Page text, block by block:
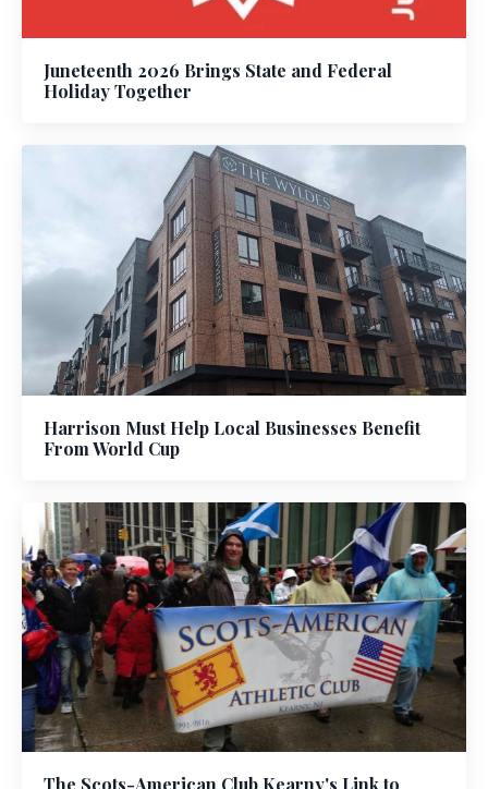
Juneteenth 2026 Brings State and Federal
Holiday Together
Harrison Must Help Local Businesses Benefit
From World Cup
The Scots-American Club Kearny's Link to